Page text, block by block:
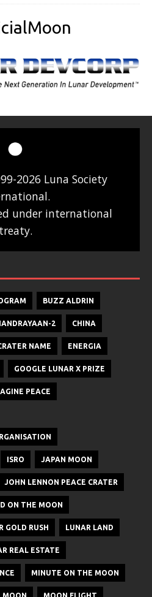
2026 Luna Society
under international
treaty.
BUZZ ALDRIN
2 CHINA
NAME ENERGIA
GOOGLE LUNAR X PRIZE
PEACE
ISRO JAPAN MOON
JOHN LENNON PEACE CRATER
ON THE MOON
GOLD RUSH LUNAR LAND
REAL ESTATE
MINUTE ON THE MOON